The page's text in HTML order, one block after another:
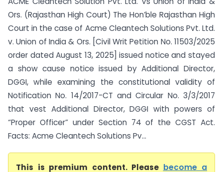
Ors. (Rajasthan High Court) The Hon’ble Rajasthan High
Court in the case of Acme Cleantech Solutions Pvt. Ltd.
v. Union of India & Ors. [Civil Writ Petition No. 11503/2025
order dated August 13, 2025] issued notice and stayed
a show cause notice issued by Additional Director,
DGGI, while examining the constitutional validity of
Notification No. 14/2017-CT and Circular No. 3/3/2017
that vest Additional Director, DGGI with powers of
“Proper Officer” under Section 74 of the CGST Act.
Facts: Acme Cleantech Solutions Pv...
This is premium content. Please become a